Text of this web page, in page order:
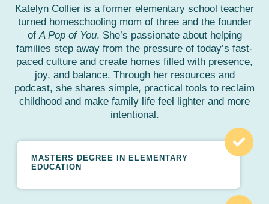
Katelyn Collier is a former elementary school teacher
turned homeschooling mom of three and the founder
ofA Pop of You. She’s passionate about helping
families step away from the pressure of today’s fast-
paced culture and create homes filled with presence,
joy, and balance. Through her resources and
podcast, she shares simple, practical tools to reclaim
childhood and make family life feel lighter and more
intentional.
MASTERS DEGREE IN ELEMENTARY
EDUCATION